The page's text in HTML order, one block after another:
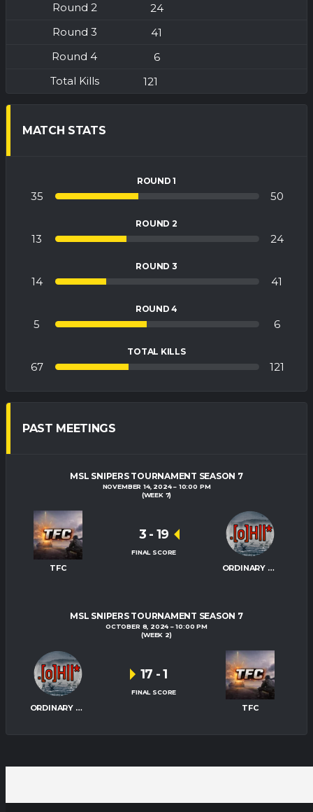
24
41
6
121
MATCH STATS
ROUND 1
35 50
ROUND 2
13 24
ROUND 3
14 41
ROUND 4
5 6
TOTAL KILLS
67 121
PAST MEETINGS
MSL SNIPERS TOURNAMENT SEASON 7
NOVEMBER 14, 2024
10:00 PM
(WEEK 7)
TFC ORDINARY HITMEN
3 - 19
FINAL SCORE
MSL SNIPERS TOURNAMENT SEASON 7
OCTOBER 8, 2024
10:00 PM
(WEEK 2)
ORDINARY HITMEN TFC
17 -1
FINAL SCORE